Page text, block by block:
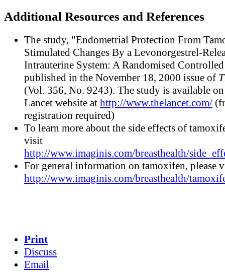
Additional Resources and References
The study, "Endometrial Protection From
Stimulated Changes By a Levonorgestrel-
Intrauterine System: A Randomised
published in the November 18, 2000 issue of
(Vol. 356, No. 9243). The study is available
Lancet website at http://www.thelancet.com/
registration required)
To learn more about the side effects of
visit
http://www.imaginis.com/breasthealth/
For general information on tamoxifen, please
http://www.imaginis.com/breasthealth/
Print
Discuss
Email